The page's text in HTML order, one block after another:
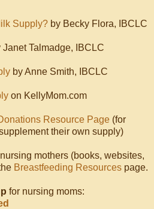
Supply? by Becky Flora, IBCLC
Janet Talmadge, IBCLC
by Anne Smith, IBCLC
on KellyMom.com
Resource Page (for
their own supply)
mothers (books, websites,
Breastfeeding Resources page.
for nursing moms: